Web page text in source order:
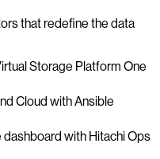
that redefine the data
Storage Platform One
Cloud with Ansible
with Hitachi Ops